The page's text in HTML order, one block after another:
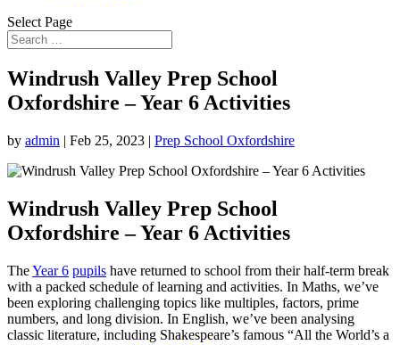
Select Page
Windrush Valley Prep School
Oxfordshire – Year 6 Activities
by admin | Feb 25, 2023 | Prep School Oxfordshire
Windrush Valley Prep School
Oxfordshire – Year 6 Activities
TheYear 6 pupils have returned to school from their half-term break
with a packed schedule of learning and activities. In Maths, we’ve
been exploring challenging topics like multiples, factors, prime
numbers, and long division. In English, we’ve been analysing
classic literature, including Shakespeare’s famous “All the World’s a